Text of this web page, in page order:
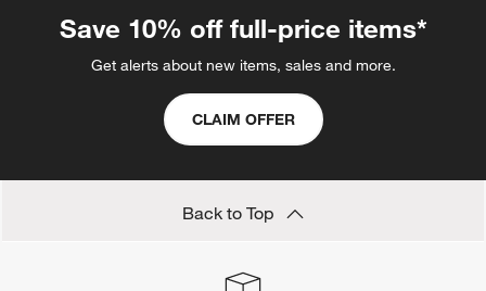
Save 10% off full-price items*
Get alerts about new items, sales and more.
CLAIM OFFER
Back to Top